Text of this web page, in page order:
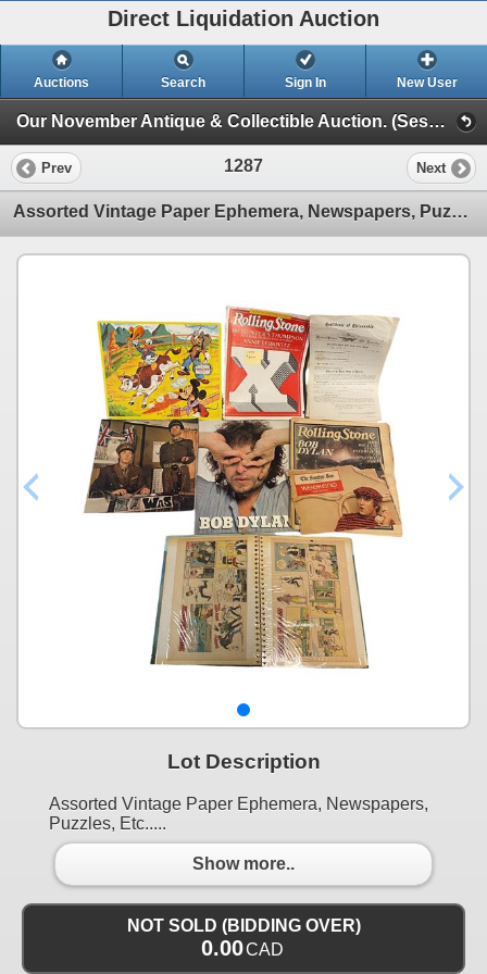
Direct Liquidation Auction
Auctions Search Sign In New User
Our November Antique & Collectible Auction. (Session 1)
Prev 1287 Next
Assorted Vintage Paper Ephemera, Newspapers, Puzzles, Etc..
Lot Description
Assorted Vintage Paper Ephemera, Newspapers,
Puzzles, Etc.....
Show more..
NOT SOLD (BIDDING OVER)
0.00CAD